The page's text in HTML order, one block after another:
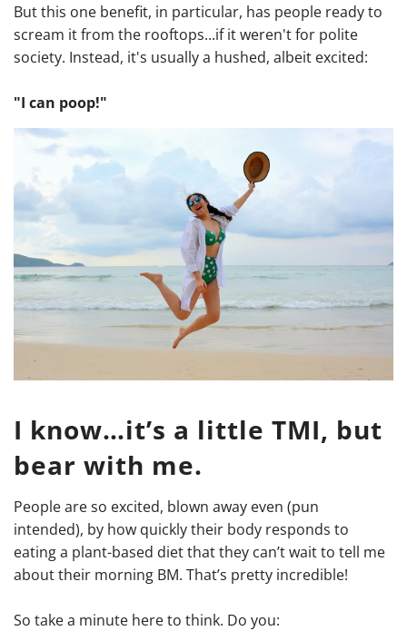
But this one benefit, in particular, has people ready to
scream it from the rooftops...if it weren't for polite
society. Instead, it's usually a hushed, albeit excited:
"I can poop!"
I know…it’s a little TMI, but
bear with me.
People are so excited, blown away even (pun
intended), by how quickly their body responds to
eating a plant-based diet that they can’t wait to tell me
about their morning BM. That’s pretty incredible!
So take a minute here to think. Do you: